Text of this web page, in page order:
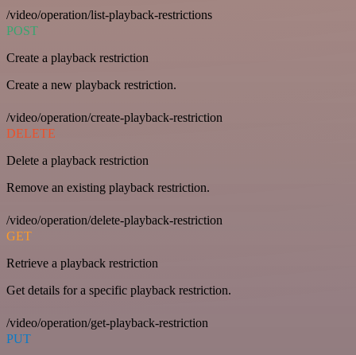
/video/operation/list-playback-restrictions
POST
Create a playback restriction
Create a new playback restriction.
/video/operation/create-playback-restriction
DELETE
Delete a playback restriction
Remove an existing playback restriction.
/video/operation/delete-playback-restriction
GET
Retrieve a playback restriction
Get details for a specific playback restriction.
/video/operation/get-playback-restriction
PUT